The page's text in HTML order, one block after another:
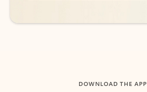
DOWNLOAD THE APP